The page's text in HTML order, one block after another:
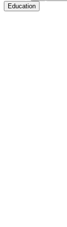
Education